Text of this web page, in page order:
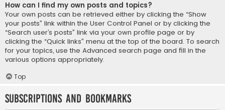
How can I find my own posts and topics?
Your own posts can be retrieved either by clicking the “Show
your posts” link within the User Control Panel or by clicking the
“Search user’s posts” link via your own profile page or by
clicking the “Quick links” menu at the top of the board. To search
for your topics, use the Advanced search page and fill in the
various options appropriately.
Top
Subscriptions and Bookmarks